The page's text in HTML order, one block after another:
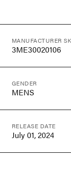
MANUFACTURER
3ME30020106
GENDER
MENS
RELEASE DATE
July 01, 2024